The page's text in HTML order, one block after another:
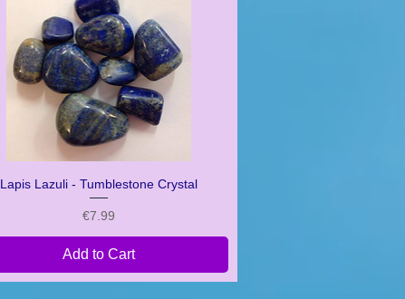
Quick View
Lapis Lazuli - Tumblestone Crystal
Price
€7.99
Add to Cart